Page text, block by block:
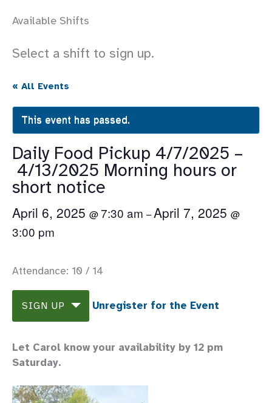
Available Shifts
Select a shift to sign up.
« All Events
This event has passed.
Daily Food Pickup 4/7/2025 –
4/13/2025 Morning hours or
short notice
April 6, 2025 @7:30 am –April 7, 2025 @
3:00 pm
Attendance: 10 / 14
SIGN UP Unregister for the Event
Let Carol know your availability by 12 pm
Saturday.